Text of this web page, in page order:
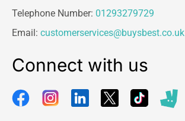
Telephone Number: 01293279729
Email: customerservices@buysbest.co.uk
Connect with us